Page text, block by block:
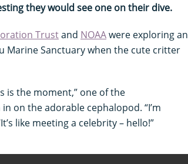
they would see one on their dive.
Trustand NOAAwere exploring an
Marine Sanctuary when the cute critter
is the moment,” one of the
on the adorable cephalopod. “I’m
like meeting a celebrity – hello!”